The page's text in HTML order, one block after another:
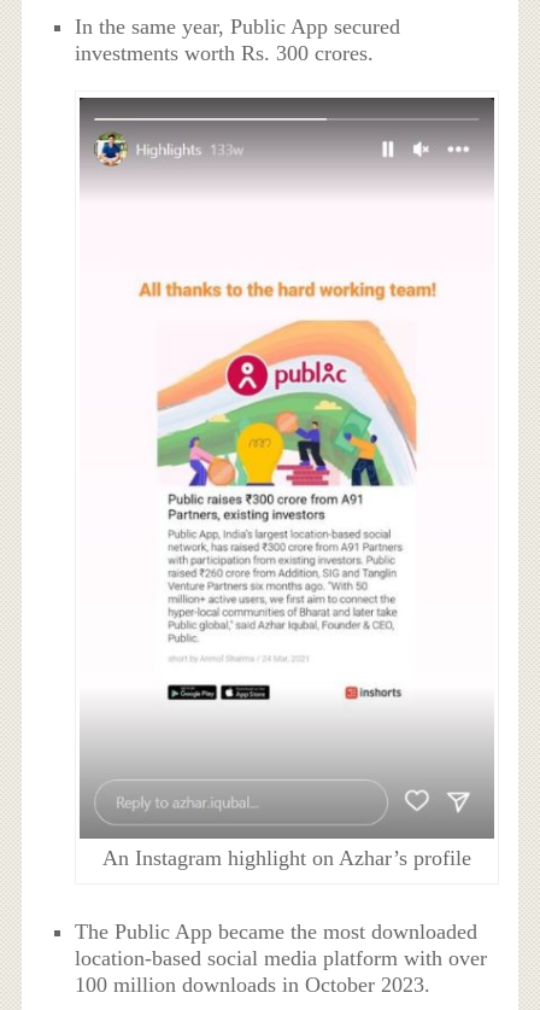
In the same year, Public App secured
investments worth Rs. 300 crores.
An Instagram highlight on Azhar’s profile
The Public App became the most downloaded
location-based social media platform with over
100 million downloads in October 2023.